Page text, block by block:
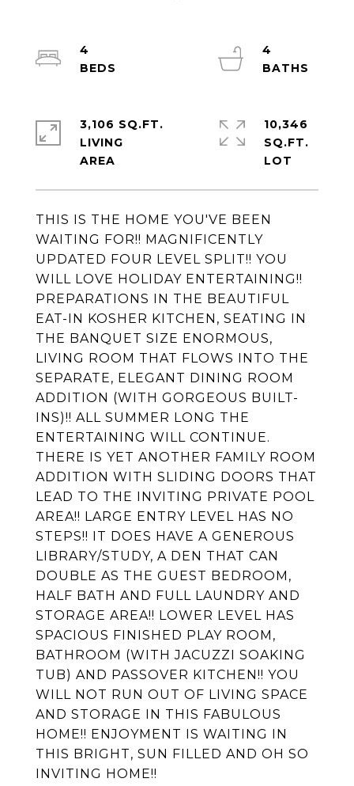
THIS IS THE HOME YOU'VE BEEN
WAITING FOR!! MAGNIFICENTLY
UPDATED FOUR LEVEL SPLIT!! YOU
WILL LOVE HOLIDAY ENTERTAINING!!
PREPARATIONS IN THE BEAUTIFUL
EAT-IN KOSHER KITCHEN, SEATING IN
THE BANQUET SIZE ENORMOUS,
LIVING ROOM THAT FLOWS INTO THE
SEPARATE, ELEGANT DINING ROOM
ADDITION (WITH GORGEOUS BUILT-
INS)!! ALL SUMMER LONG THE
ENTERTAINING WILL CONTINUE.
THERE IS YET ANOTHER FAMILY ROOM
ADDITION WITH SLIDING DOORS THAT
LEAD TO THE INVITING PRIVATE POOL
AREA!! LARGE ENTRY LEVEL HAS NO
STEPS!! IT DOES HAVE A GENEROUS
LIBRARY/STUDY, A DEN THAT CAN
DOUBLE AS THE GUEST BEDROOM,
HALF BATH AND FULL LAUNDRY AND
STORAGE AREA!! LOWER LEVEL HAS
SPACIOUS FINISHED PLAY ROOM,
BATHROOM (WITH JACUZZI SOAKING
TUB) AND PASSOVER KITCHEN!! YOU
WILL NOT RUN OUT OF LIVING SPACE
AND STORAGE IN THIS FABULOUS
HOME!! ENJOYMENT IS WAITING IN
THIS BRIGHT, SUN FILLED AND OH SO
INVITING HOME!!
4
4
3,106 SQ.FT.
LIVING
10,346
SQ.FT.